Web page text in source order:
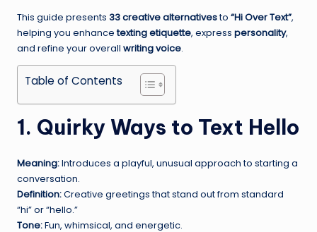
This guide presents 33 creative alternativesto “Hi Over Text”,
helping you enhancetexting etiquette, express personality,
and refine your overall writing voice.
Table of Contents
1. Quirky Ways to Text Hello
Meaning:Introduces a playful, unusual approach to starting a
conversation.
Definition:Creative greetings that stand out from standard
“hi” or “hello.”
Tone:Fun, whimsical, and energetic.